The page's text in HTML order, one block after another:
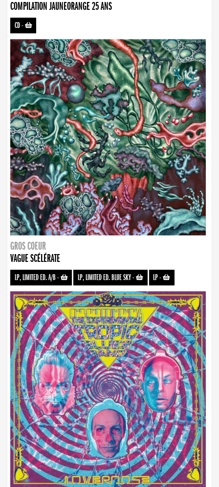
COMPILATION JAUNEORANGE 25 ANS
CD-
GROS COEUR
VAGUE SCÉLÉRATE
LP, LIMITED ED. A/B- LP, LIMITED ED. BLUE SKY- LP-